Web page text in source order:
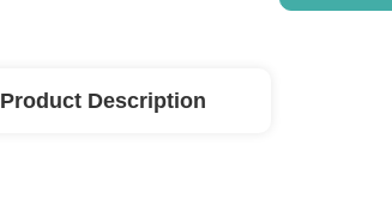
Product Description